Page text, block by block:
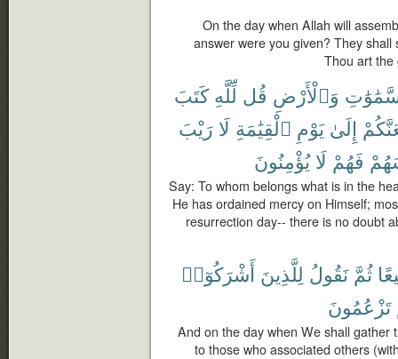
On the day when Allah will
answer were you given? They
Thou art the
وَٱلْأَرْضِ قُل لِّلَّهِ كَتَبَ
إِلَىٰ يَوْمِ ٱلْقِيَٰمَةِ لَا رَيْبَ
فَهُمْ لَا يُؤْمِنُونَ
Say: To whom belongs what is in the
He has ordained mercy on Himself;
resurrection day-- there is no doubt
ثُمَّ نَقُولُ لِلَّذِينَ أَشْرَكُوٓا۟
تَزْعُمُونَ
And on the day when We shall gather
to those who associated others